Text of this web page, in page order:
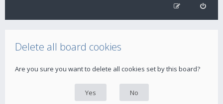
Delete all board cookies
Are you sure you want to delete all cookies set by this board?